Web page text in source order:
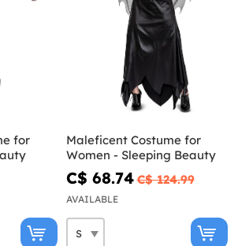
for
Maleficent Costume for
Women - Sleeping Beauty
C$ 68.74 C$ 124.99
AVAILABLE